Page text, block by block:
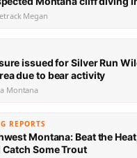
Megan
issued for Silver Run
due to bear activity
Montana
REPORTS
Montana: Beat the
Some Trout